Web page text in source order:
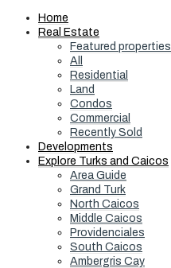
Home
Real Estate
Featured properties
All
Residential
Land
Condos
Commercial
Recently Sold
Developments
Explore Turks and Caicos
Area Guide
Grand Turk
North Caicos
Middle Caicos
Providenciales
South Caicos
Ambergris Cay